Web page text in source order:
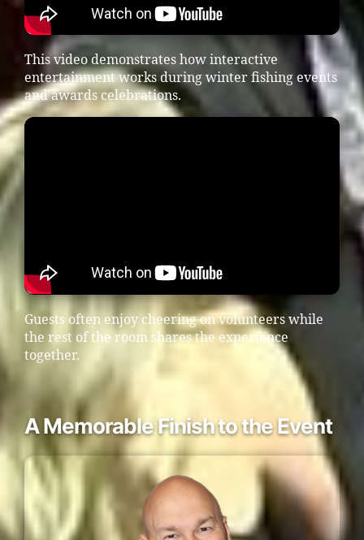
This video demonstrates how interactive
entertainment works during winter fishing events
and awards celebrations.
Guests often enjoy cheering on volunteers while
the rest of the room shares the experience
together.
A Memorable Finish to the Event